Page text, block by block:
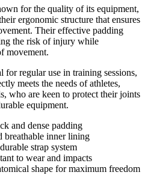
for the quality of its equipment,
ergonomic structure that ensures
Their effective padding
the risk of injury while
movement.
regular use in training sessions,
meets the needs of athletes,
who are keen to protect their joints
equipment.
and dense padding
breathable inner lining
strap system
to wear and impacts
shape for maximum freedom